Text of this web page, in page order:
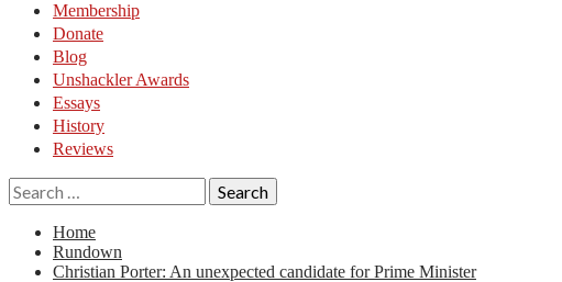
Membership
Donate
Blog
Unshackler Awards
Essays
History
Reviews
Search
for:
Home
Rundown
Christian Porter: An unexpected candidate for Prime Minister